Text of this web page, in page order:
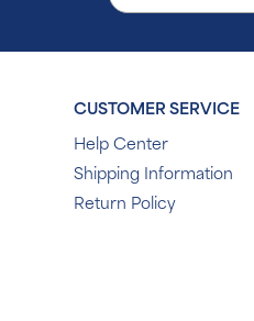
CUSTOMER SERVICE
Help Center
Shipping Information
Return Policy